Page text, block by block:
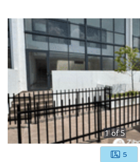
1of5
5